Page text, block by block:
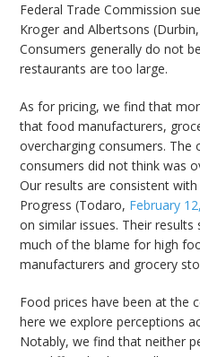
Federal Trade Commission
Kroger and Albertsons (Durbin,
Consumers generally do not
restaurants are too large.
As for pricing, we find that
that food manufacturers,
overcharging consumers.
consumers did not think was
Our results are consistent
Progress (Todaro, February
on similar issues. Their
much of the blame for high
manufacturers and grocery
Food prices have been at the
here we explore perceptions
Notably, we find that neither